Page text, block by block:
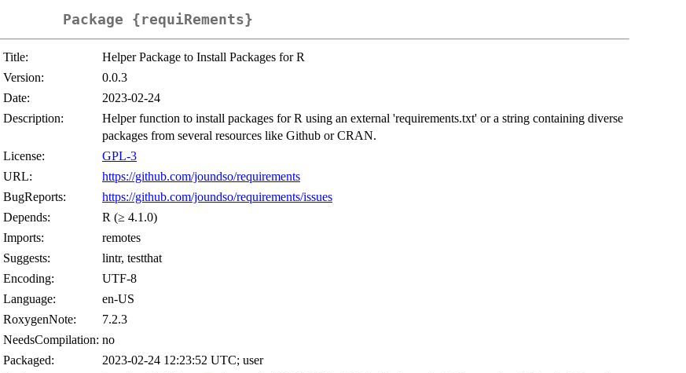
Package {requiRements}
Title:
Helper Package to Install Packages for R
Version:
0.0.3
Date:
2023-02-24
Description:
Helper function to install packages for R using an external 'requirements.txt' or a string containing diverse
packages from several resources like Github or CRAN.
License:
GPL-3
URL:
https://github.com/joundso/requirements
BugReports:
https://github.com/joundso/requirements/issues
Depends:
R (≥ 4.1.0)
Imports:
remotes
Suggests:
lintr, testthat
Encoding:
UTF-8
Language:
en-US
RoxygenNote:
7.2.3
NeedsCompilation: no
Packaged:
2023-02-24 12:23:52 UTC; user